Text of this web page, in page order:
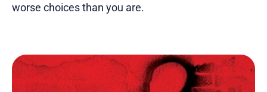
worse choices than you are.